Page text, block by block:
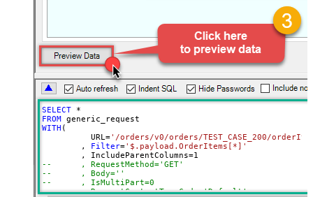
AlwaysOverwrite
Download - Save file path
Download - Enable raw output mode
as single row
False
Download - Raw output data
RowTemplate
{Status:'Downloaded'}
Download - Request Timeout
(Milliseconds)
Advanced Properties
HTTP - Request Method
GET
HTTP - Is MultiPart Body (Pass File
data/Mixed Key/value)
SELECT
*
FROM
WITH (
	  URL
='/orders/v0/orders/TEST_CASE_200/
	,
Filter='$.payload.OrderItems[*]'
	, IncludeParentColumns
=1
--	, RequestMethod='GET'
--	, Body=''
--	, IsMultiPart=0
--	, RequestContentTypeCode='Default'